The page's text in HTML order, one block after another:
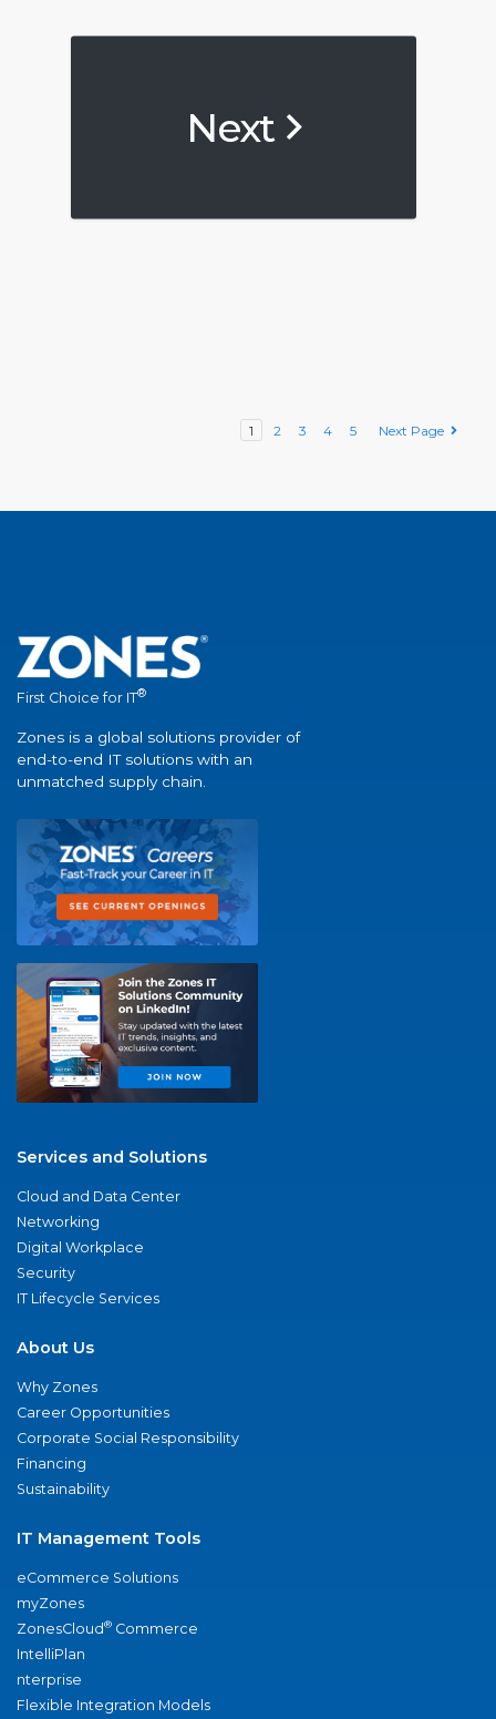
Next
1 2 3 4 5 Next Page
First Choice for IT®
Zones is a global solutions provider of
end-to-end IT solutions with an
unmatched supply chain.
Services and Solutions
Cloud and Data Center
Networking
Digital Workplace
Security
IT Lifecycle Services
About Us
Why Zones
Career Opportunities
Corporate Social Responsibility
Financing
Sustainability
IT Management Tools
eCommerce Solutions
myZones
ZonesCloud® Commerce
IntelliPlan
nterprise
Flexible Integration Models